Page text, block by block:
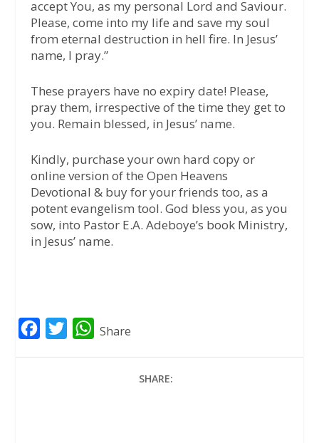
accept You, as my personal Lord and Saviour.
Please, come into my life and save my soul
from eternal destruction in hell fire. In Jesus’
name, I pray.”
These prayers have no expiry date! Please,
pray them, irrespective of the time they get to
you. Remain blessed, in Jesus’ name.
Kindly, purchase your own hard copy or
online version of the Open Heavens
Devotional & buy for your friends too, as a
potent evangelism tool. God bless you, as you
sow, into Pastor E.A. Adeboye’s book Ministry,
in Jesus’ name.
W
Share
SHARE: